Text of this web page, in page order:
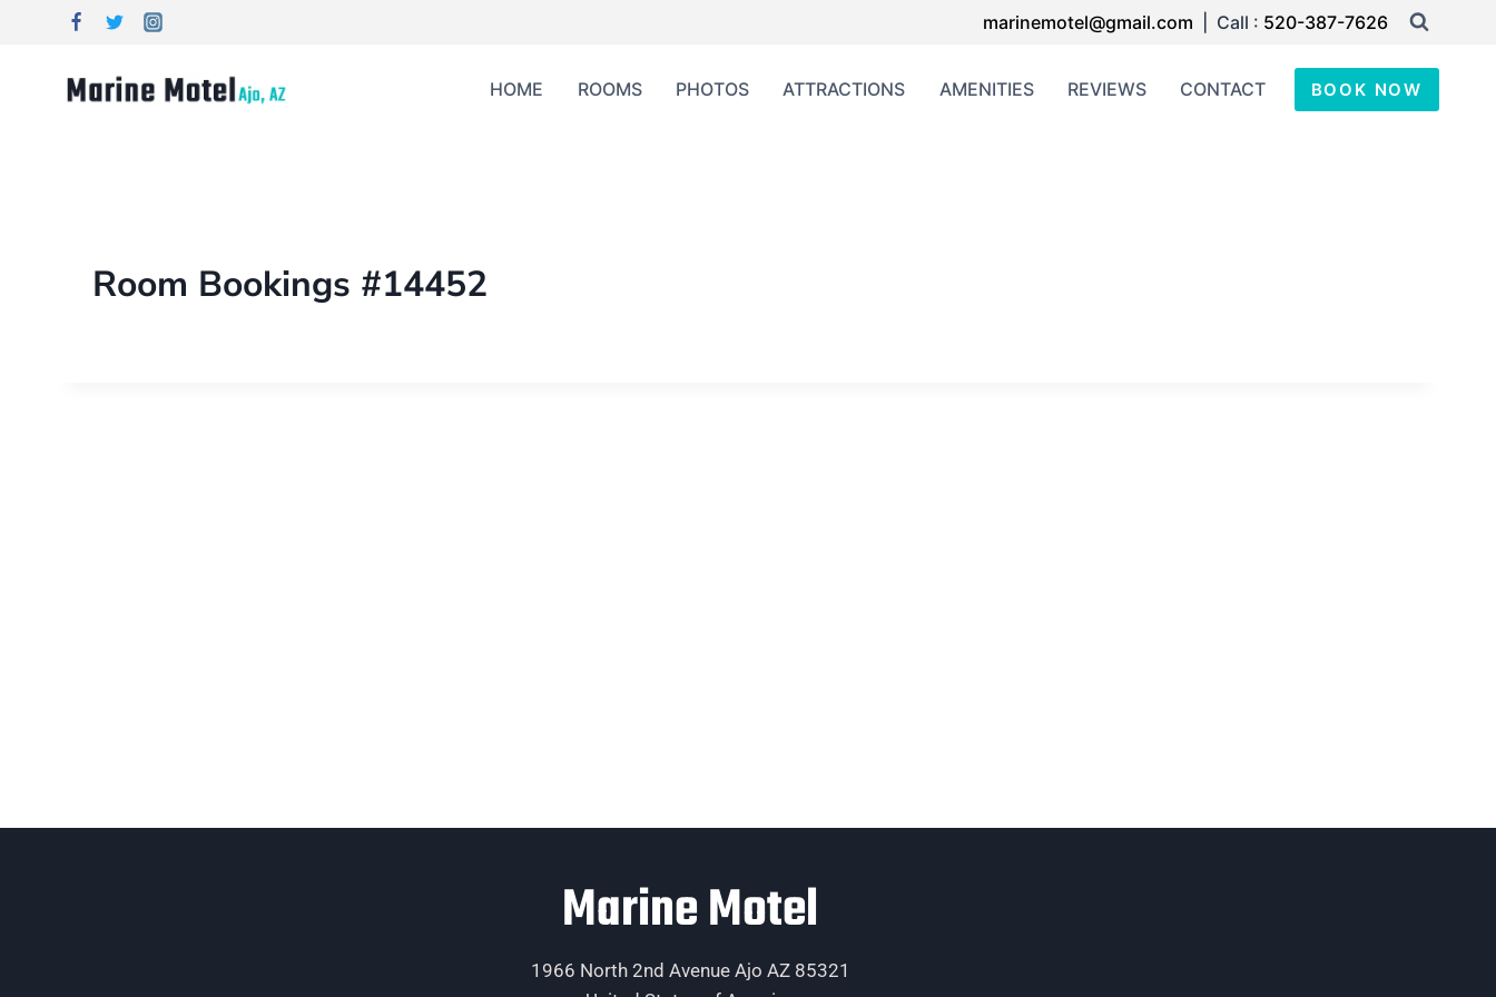
marinemotel@gmail.com | Call : 520-387-7626
HOME ROOMS PHOTOS ATTRACTIONS AMENITIES REVIEWS CONTACT BOOK NOW
Room Bookings #14452
Marine Motel
1966 North 2nd Avenue Ajo AZ 85321